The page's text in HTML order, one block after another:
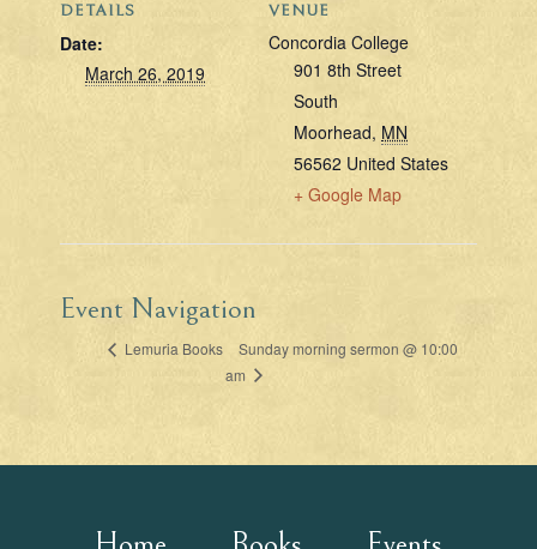
DETAILS
Date:
March 26, 2019
VENUE
Concordia College
901 8th Street
South
Moorhead, MN
56562 United States
+ Google Map
Event Navigation
Lemuria Books
Sunday morning sermon @ 10:00
am